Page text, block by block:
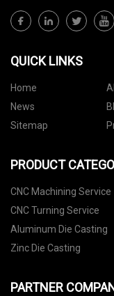
QUICK LINKS
Home
News
Sitemap
PRODUCT
CNC Machining Service
CNC Turning Service
Aluminum Die Casting
Zinc Die Casting
PARTNER